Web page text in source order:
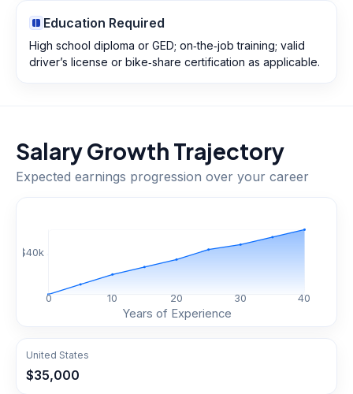
Education Required
High school diploma or GED; on‑the‑job training; valid
driver’s license or bike‑share certification as applicable.
Salary Growth Trajectory
Expected earnings progression over your career
0 10 20 30 40
$40k
Years of Experience
United States
$35,000